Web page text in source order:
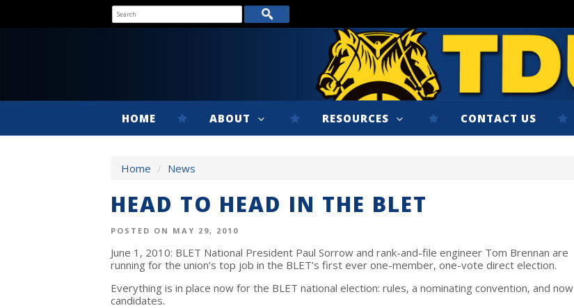
HOME ABOUT RESOURCES CONTACT US
Home / News
HEAD TO HEAD IN THE BLET
POSTED ON MAY 29, 2010
June 1, 2010: BLET National President Paul Sorrow and rank-and-file engineer Tom Brennan are
running for the union’s top job in the BLET’s first ever one-member, one-vote direct election.
Everything is in place now for the BLET national election: rules, a nominating convention, and now
candidates.